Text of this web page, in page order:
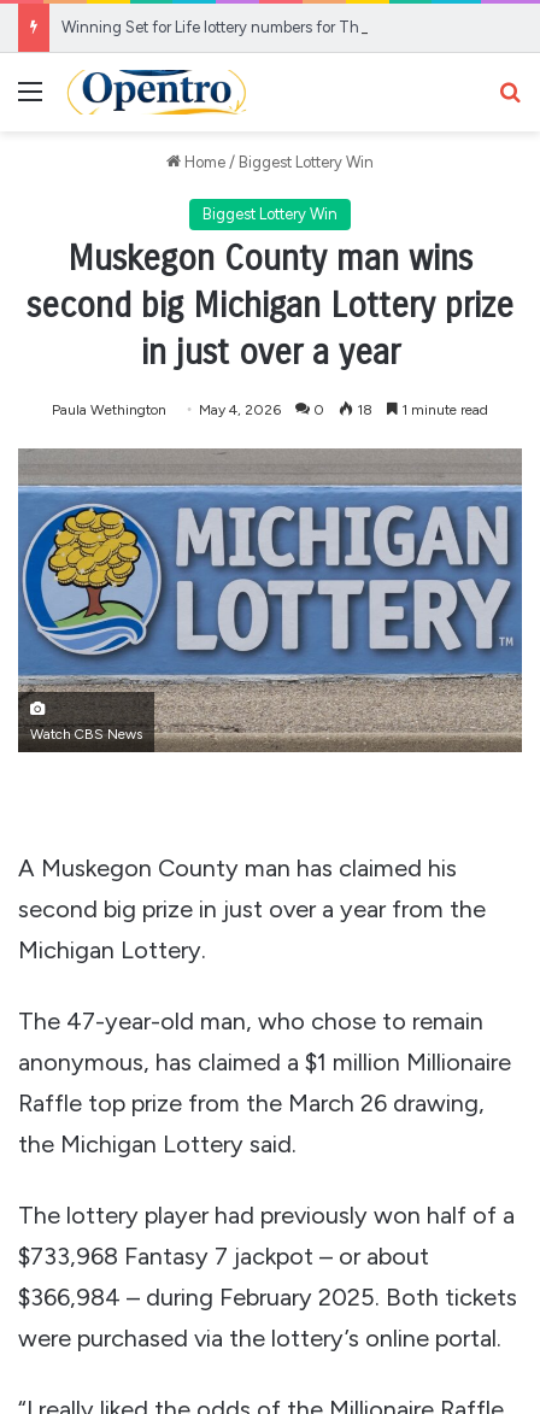
Menu
Home / Biggest Lottery Win
Biggest Lottery Win
Muskegon County man wins
second big Michigan Lottery prize
in just over a year
Paula Wethington May 4, 2026 0 18 1 minute read
Watch CBS News
A Muskegon County man has claimed his
second big prize in just over a year from the
Michigan Lottery.
The 47-year-old man, who chose to remain
anonymous, has claimed a $1 million Millionaire
Raffle top prize from the March 26 drawing,
the Michigan Lottery said.
The lottery player had previously won half of a
$733,968 Fantasy 7 jackpot – or about
$366,984 – during February 2025. Both tickets
were purchased via the lottery’s online portal.